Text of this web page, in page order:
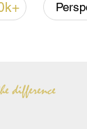
is a